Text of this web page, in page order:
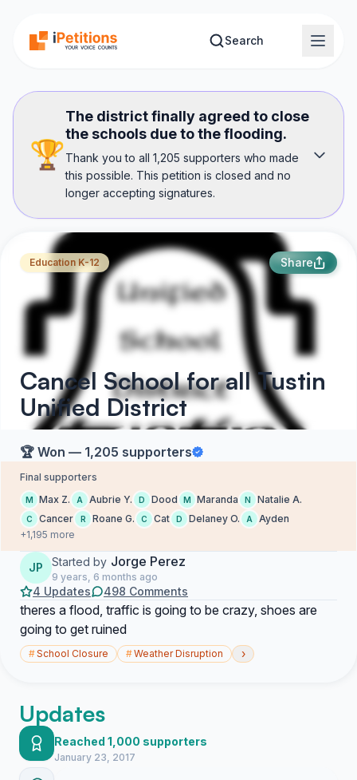
Search
🏆
The district finally agreed to close
the schools due to the flooding.
Thank you to all 1,205 supporters who made
this possible. This petition is closed and no
longer accepting signatures.
Education K-12 Share
Cancel School for all Tustin
Unified District
🏆 Won — 1,205 supporters
Final supporters
M Max Z. A Aubrie Y. D Dood M Maranda N Natalie A.
C Cancer R Roane G. C Cat D Delaney O. A
Ayden
+1,195 more
JP Started by Jorge Perez
9 years, 6 months ago
4 Updates 498 Comments
theres a flood, traffic is going to be crazy, shoes are
going to get ruined
#School Closure #Weather Disruption ›
Updates
Reached 1,000 supporters
January 23, 2017